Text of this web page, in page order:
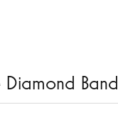
Band